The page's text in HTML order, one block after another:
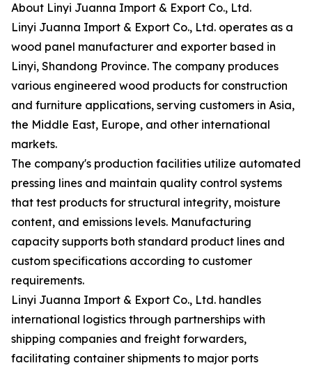
About Linyi Juanna Import & Export Co., Ltd.
Linyi Juanna Import & Export Co., Ltd. operates as a
wood panel manufacturer and exporter based in
Linyi, Shandong Province. The company produces
various engineered wood products for construction
and furniture applications, serving customers in Asia,
the Middle East, Europe, and other international
markets.
The company's production facilities utilize automated
pressing lines and maintain quality control systems
that test products for structural integrity, moisture
content, and emissions levels. Manufacturing
capacity supports both standard product lines and
custom specifications according to customer
requirements.
Linyi Juanna Import & Export Co., Ltd. handles
international logistics through partnerships with
shipping companies and freight forwarders,
facilitating container shipments to major ports